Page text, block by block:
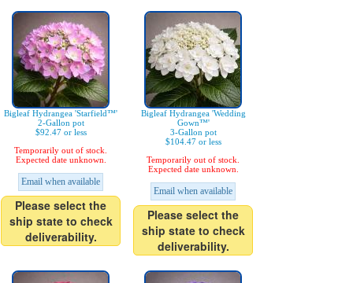
Bigleaf Hydrangea 'Starfield™'
2-Gallon pot
$92.47 or less
Temporarily out of stock.
Expected date unknown.
Email when available
Please select the
ship state to check
deliverability.
Bigleaf Hydrangea 'Wedding
Gown™'
3-Gallon pot
$104.47 or less
Temporarily out of stock.
Expected date unknown.
Email when available
Please select the
ship state to check
deliverability.